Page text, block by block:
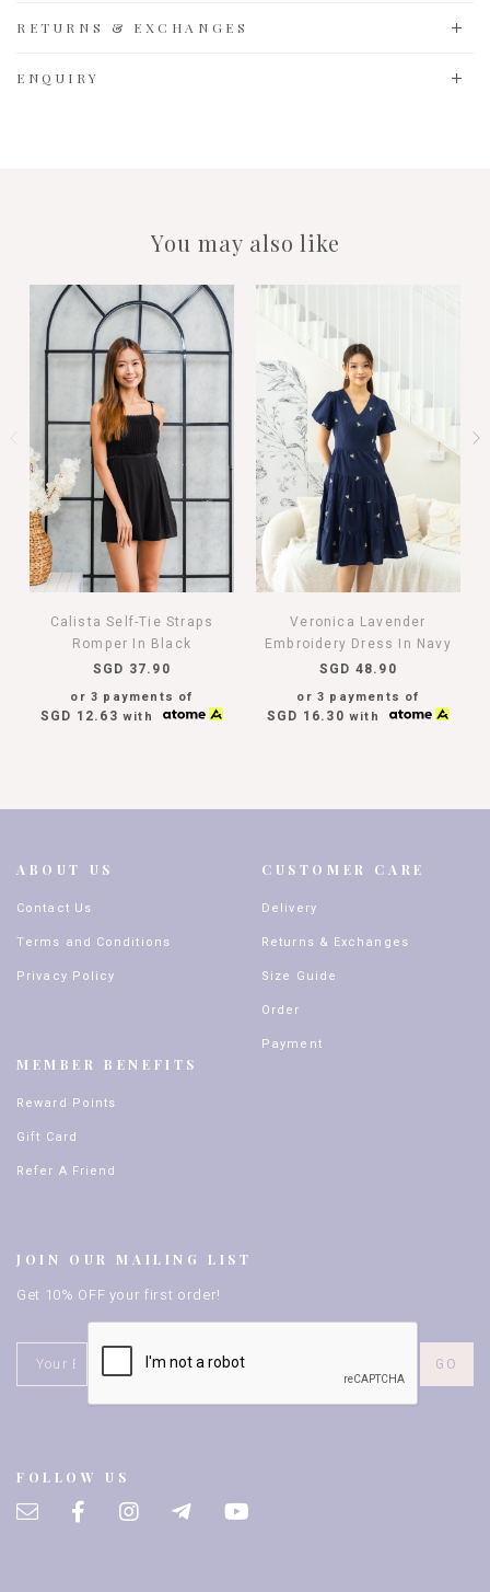
RETURNS & EXCHANGES
ENQUIRY
You may also like
Calista Self-Tie Straps
Romper In Black
SGD 37.90
or 3 payments of
SGD 12.63 with
Veronica Lavender
Embroidery Dress In Navy
SGD 48.90
or 3 payments of
SGD 16.30 with
ABOUT US
Contact Us
Terms and Conditions
Privacy Policy
MEMBER BENEFITS
Reward Points
Gift Card
Refer A Friend
CUSTOMER CARE
Delivery
Returns & Exchanges
Size Guide
Order
Payment
JOIN OUR MAILING LIST
Get 10% OFF your first order!
FOLLOW US